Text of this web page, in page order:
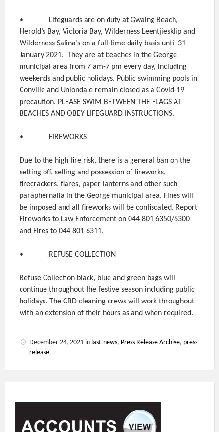
• Lifeguards are on duty at Gwaing Beach,
Herold’s Bay, Victoria Bay, Wilderness Leentjiesklip and
Wilderness Salina’s on a full-time daily basis until 31
January 2021. They are at beaches in the George
municipal area from 7 am-7 pm every day, including
weekends and public holidays. Public swimming pools in
Conville and Uniondale remain closed as a Covid-19
precaution. PLEASE SWIM BETWEEN THE FLAGS AT
BEACHES AND OBEY LIFEGUARD INSTRUCTIONS.
• FIREWORKS
Due to the high fire risk, there is a general ban on the
setting off, selling and possession of fireworks,
firecrackers, flares, paper lanterns and other such
paraphernalia in the George municipal area. Fines will
be imposed and all fireworks will be confiscated. Report
Fireworks to Law Enforcement on 044 801 6350/6300
and Fires to 044 801 6311.
• REFUSE COLLECTION
Refuse Collection black, blue and green bags will
continue throughout the festive season including public
holidays. The CBD cleaning crews will work throughout
with an extension of their hours as and when required.
December 24, 2021 in last-news, Press Release Archive, press-
release